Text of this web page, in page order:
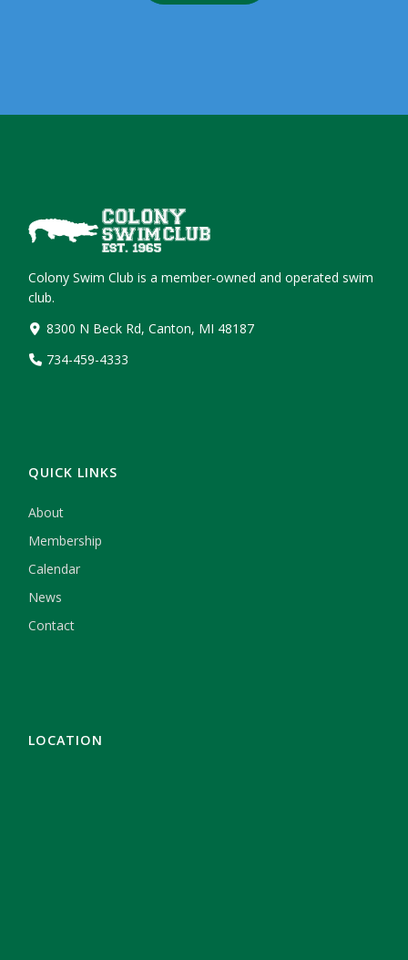
Colony Swim Club is a member-owned and operated swim
club.
8300 N Beck Rd, Canton, MI 48187
734-459-4333
QUICK LINKS
About
Membership
Calendar
News
Contact
LOCATION